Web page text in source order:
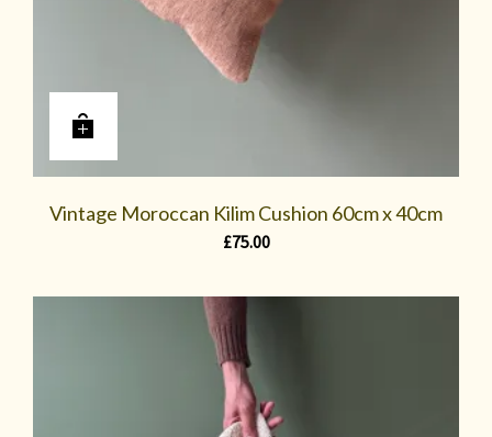
Vintage Moroccan Kilim Cushion 60cm x 40cm
£75.00